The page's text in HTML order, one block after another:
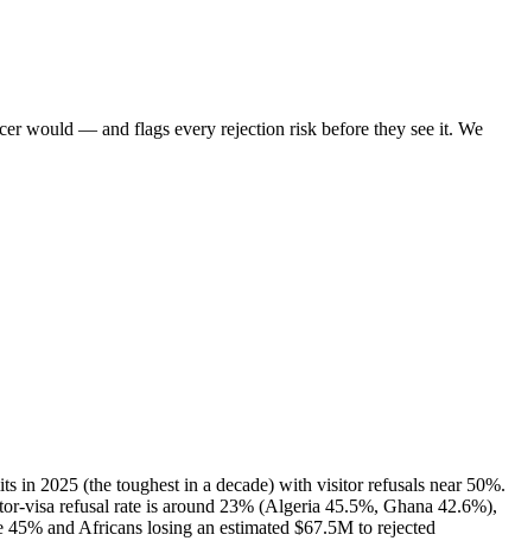
would — and flags every rejection risk before they see it. We
in 2025 (the toughest in a decade) with visitor refusals near 50%.
visa refusal rate is around 23% (Algeria 45.5%, Ghana 42.6%),
and Africans losing an estimated $67.5M to rejected